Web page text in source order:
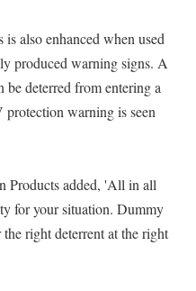
also enhanced when used
produced warning signs. A
be deterred from entering a
warning is seen
Products added, 'All in all
for your situation. Dummy
right deterrent at the right